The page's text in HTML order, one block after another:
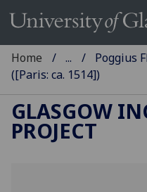
Home ...
Poggius
([Paris: ca. 1514])
GLASGOW
PROJECT